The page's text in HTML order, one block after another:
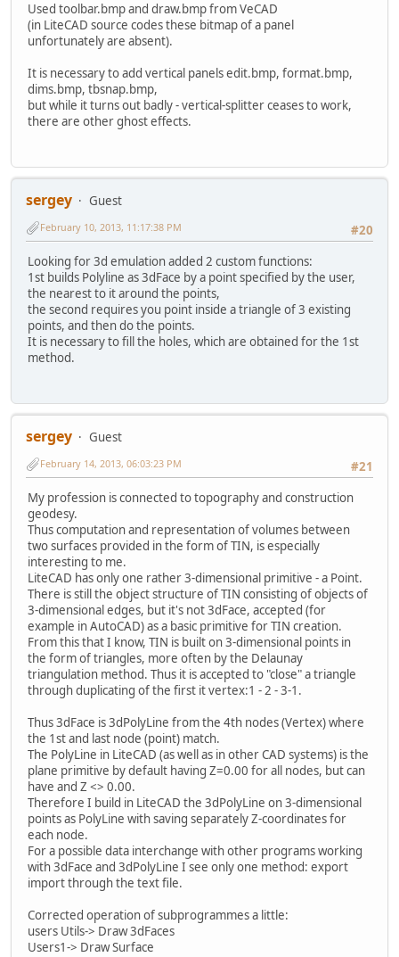
Used toolbar.bmp and draw.bmp from VeCAD
(in LiteCAD source codes these bitmap of a panel
unfortunately are absent).
It is necessary to add vertical panels edit.bmp, format.bmp,
dims.bmp, tbsnap.bmp,
but while it turns out badly - vertical-splitter ceases to work,
there are other ghost effects.
sergey
Guest
#20
February 10, 2013, 11:17:38 PM
Looking for 3d emulation added 2 custom functions:
1st builds Polyline as 3dFace by a point specified by the user,
the nearest to it around the points,
the second requires you point inside a triangle of 3 existing
points, and then do the points.
It is necessary to fill the holes, which are obtained for the 1st
method.
sergey
Guest
#21
February 14, 2013, 06:03:23 PM
My profession is connected to topography and construction
geodesy.
Thus computation and representation of volumes between
two surfaces provided in the form of TIN, is especially
interesting to me.
LiteCAD has only one rather 3-dimensional primitive - a Point.
There is still the object structure of TIN consisting of objects of
3-dimensional edges, but it's not 3dFace, accepted (for
example in AutoCAD) as a basic primitive for TIN creation.
From this that I know, TIN is built on 3-dimensional points in
the form of triangles, more often by the Delaunay
triangulation method. Thus it is accepted to "close" a triangle
through duplicating of the first it vertex:1 - 2 - 3-1.
Thus 3dFace is 3dPolyLine from the 4th nodes (Vertex) where
the 1st and last node (point) match.
The PolyLine in LiteCAD (as well as in other CAD systems) is the
plane primitive by default having Z=0.00 for all nodes, but can
have and Z <> 0.00.
Therefore I build in LiteCAD the 3dPolyLine on 3-dimensional
points as PolyLine with saving separately Z-coordinates for
each node.
For a possible data interchange with other programs working
with 3dFace and 3dPolyLine I see only one method: export
import through the text file.
Corrected operation of subprogrammes a little:
users Utils-> Draw 3dFaces
Users1-> Draw Surface